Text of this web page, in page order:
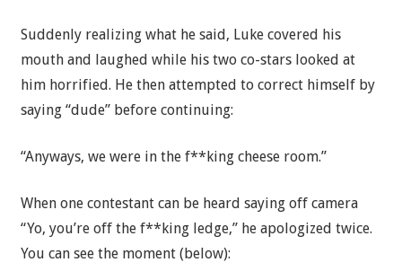
Suddenly realizing what he said, Luke covered his
mouth and laughed while his two co-stars looked at
him horrified. He then attempted to correct himself by
saying “dude” before continuing:
“Anyways, we were in the f**king cheese room.”
When one contestant can be heard saying off camera
“Yo, you’re off the f**king ledge,” he apologized twice.
You can see the moment (below):